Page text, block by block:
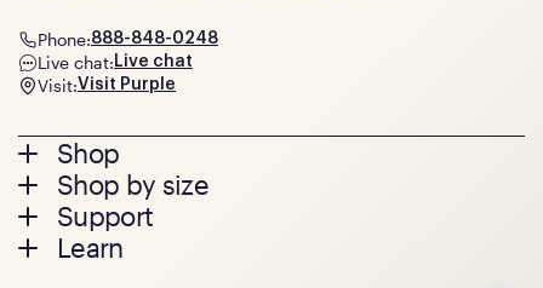
Footer
menu
Shop
Mattresses
Bed Frames
Pillows
Shop by size
Twin
Twin XL
Support
Contact us
Learn
Phone:888-848-0248
Live chat: Live chat
Visit:Visit Purple